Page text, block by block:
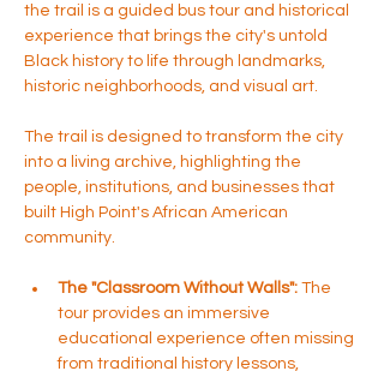
the trail is a guided bus tour and historical
experience that brings the city's untold
Black history to life through landmarks,
historic neighborhoods, and visual art.
The trail is designed to transform the city
into a living archive, highlighting the
people, institutions, and businesses that
built High Point's African American
community.
The "Classroom Without Walls": The
tour provides an immersive
educational experience often missing
from traditional history lessons,